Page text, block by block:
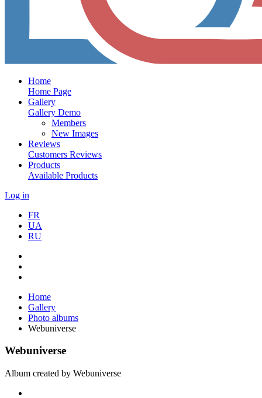
Home
Home Page
Gallery
Gallery Demo
Members
New Images
Reviews
Customers Reviews
Products
Available Products
Log in
FR
UA
RU
Home
Gallery
Photo albums
Webuniverse
Webuniverse
Album created by Webuniverse